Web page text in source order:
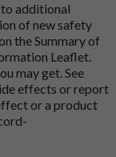
additional
of new safety
the Summary of
Leaflet.
may get. See
effects or report
or a product